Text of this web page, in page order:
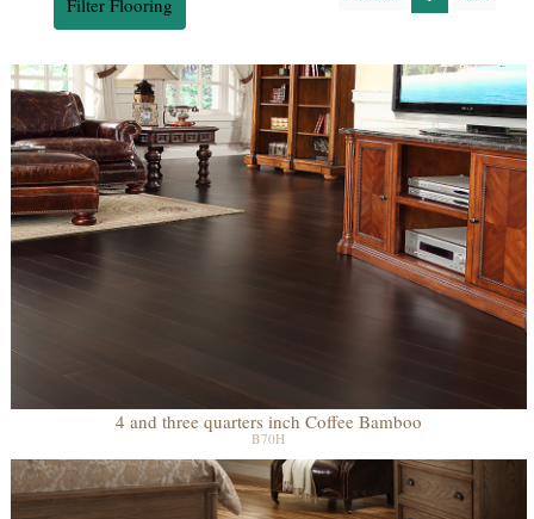
Filter Flooring
4 and three quarters inch Coffee Bamboo
B70H